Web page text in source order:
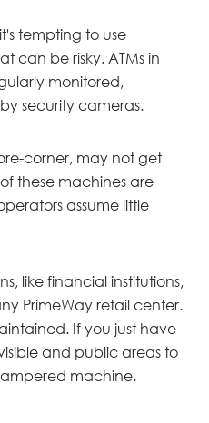
tempting to use
can be risky. ATMs in
monitored,
security cameras.
corner, may not get
these machines are
assume little
like financial institutions,
PrimeWay retail center.
If you just have
and public areas to
machine.